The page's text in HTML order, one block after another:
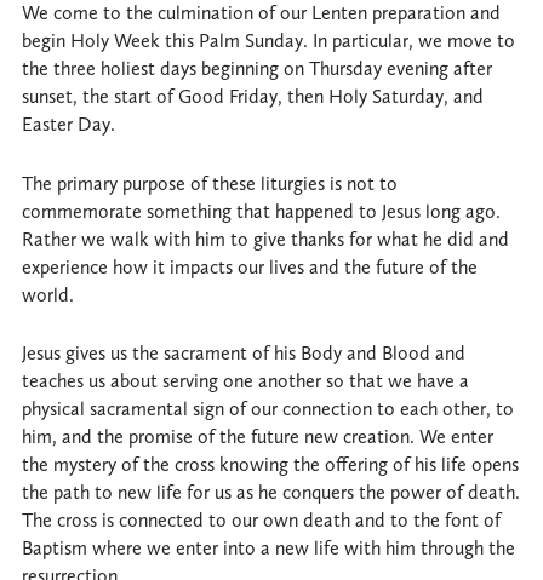
We come to the culmination of our Lenten preparation and
begin Holy Week this Palm Sunday. In particular, we move to
the three holiest days beginning on Thursday evening after
sunset, the start of Good Friday, then Holy Saturday, and
Easter Day.
The primary purpose of these liturgies is not to
commemorate something that happened to Jesus long ago.
Rather we walk with him to give thanks for what he did and
experience how it impacts our lives and the future of the
world.
Jesus gives us the sacrament of his Body and Blood and
teaches us about serving one another so that we have a
physical sacramental sign of our connection to each other, to
him, and the promise of the future new creation. We enter
the mystery of the cross knowing the offering of his life opens
the path to new life for us as he conquers the power of death.
The cross is connected to our own death and to the font of
Baptism where we enter into a new life with him through the